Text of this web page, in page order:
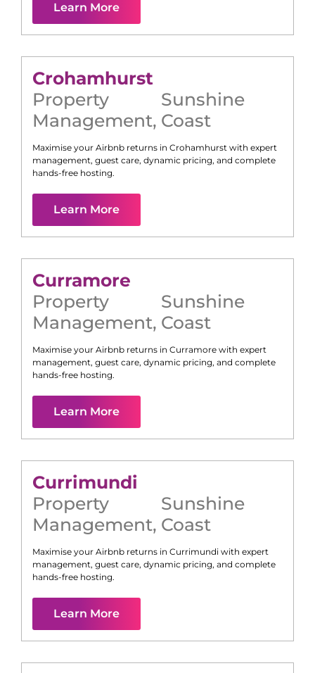
Learn More
Crohamhurst
Property
Management,
Sunshine
Coast
Maximise your Airbnb returns in Crohamhurst with expert
management, guest care, dynamic pricing, and complete
hands-free hosting.
Learn More
Curramore
Property
Management,
Sunshine
Coast
Maximise your Airbnb returns in Curramore with expert
management, guest care, dynamic pricing, and complete
hands-free hosting.
Learn More
Currimundi
Property
Management,
Sunshine
Coast
Maximise your Airbnb returns in Currimundi with expert
management, guest care, dynamic pricing, and complete
hands-free hosting.
Learn More